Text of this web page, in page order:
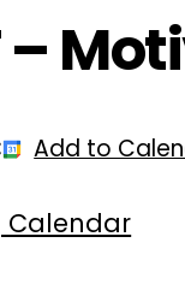
–
Add to
Calendar